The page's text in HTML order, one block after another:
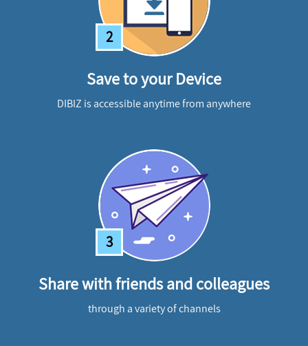
2
Save to your Device
DIBIZ is accessible anytime from anywhere
3
Share with friends and colleagues
through a variety of channels